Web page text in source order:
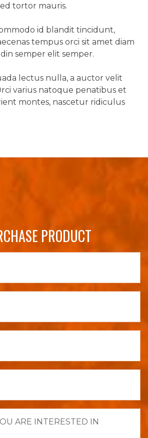
tortor mauris.
id blandit tincidunt,
tempus orci sit amet diam
semper elit semper.
lectus nulla, a auctor velit
varius natoque penatibus et
montes, nascetur ridiculus
PRODUCT